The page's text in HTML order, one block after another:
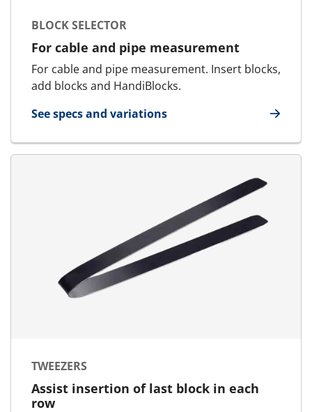
BLOCK SELECTOR
For cable and pipe measurement
For cable and pipe measurement. Insert blocks,
add blocks and HandiBlocks.
See specs and variations
for Block Selector
TWEEZERS
Assist insertion of last block in each
row